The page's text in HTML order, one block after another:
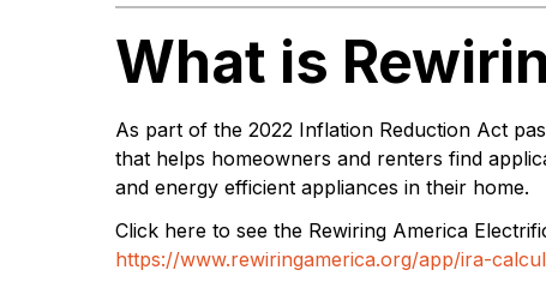
What is
As part of the 2022 Inflation Reduction Act
that helps homeowners and renters find
and energy efficient appliances in their home.
Click here to see the Rewiring America
https://www.rewiringamerica.org/app/ira-